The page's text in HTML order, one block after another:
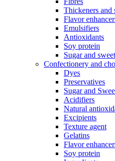
Thickeners and
Flavor
Emulsifiers
Antioxidants
Soy protein
Sugar and
Confectionery and
Dyes
Preservatives
Sugar and
Acidifiers
Natural
Excipients
Texture agent
Gelatins
Flavor
Soy protein